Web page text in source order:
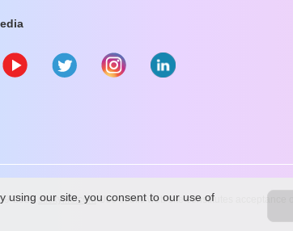
-2026 stickylife.comUse of this web site constitutes acceptance
using our site, you consent to our use of